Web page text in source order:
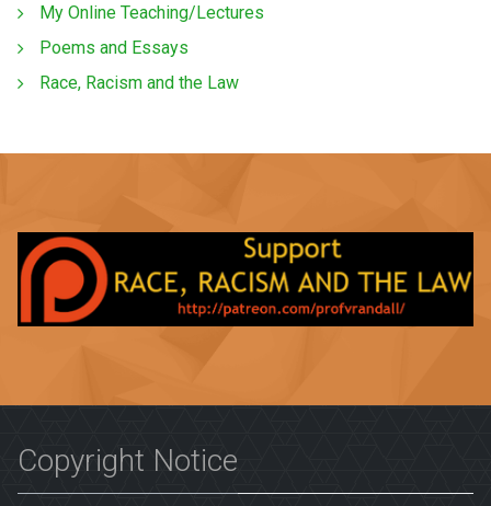
My Online Teaching/Lectures
Poems and Essays
Race, Racism and the Law
Copyright Notice